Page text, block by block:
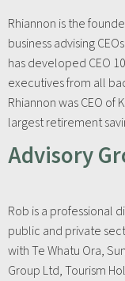
Rhiannon is the
business advising
has developed CEO
executives from all
Rhiannon was CEO of
largest retirement
Advisory
Rob is a professional
public and private
with Te Whatu Ora,
Group Ltd, Tourism